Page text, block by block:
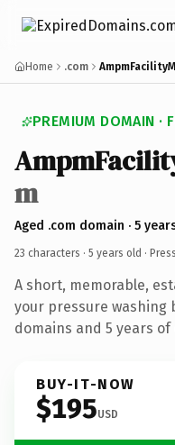
Home .com
PREMIUM DOMAIN ·
m
Aged .com domain · 5
23 characters · 5 years old ·
A short, memorable,
your pressure washing
domains and 5 years
BUY-IT-NOW
$195USD